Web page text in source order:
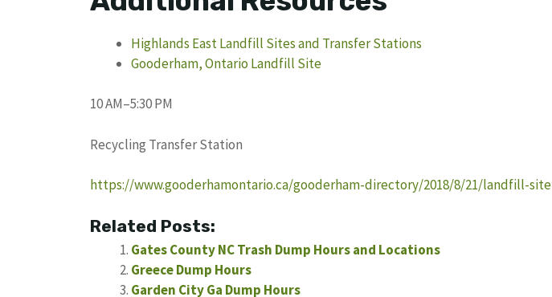
Highlands East Landfill Sites and Transfer Stations
Gooderham, Ontario Landfill Site
10 AM–5:30 PM
Recycling Transfer Station
https://www.gooderhamontario.ca/gooderham-directory/2018/8/21/landfill-site
Related Posts:
Gates County NC Trash Dump Hours and Locations
Greece Dump Hours
Garden City Ga Dump Hours